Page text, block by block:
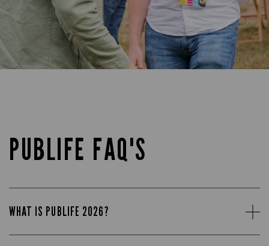
PUBLIFE FAQ'S
WHAT IS PUBLIFE 2026?